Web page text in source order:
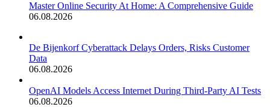
Master Online Security At Home: A Comprehensive Guide
06.08.2026
De Bijenkorf Cyberattack Delays Orders, Risks Customer
Data
06.08.2026
OpenAI Models Access Internet During Third-Party AI Tests
06.08.2026